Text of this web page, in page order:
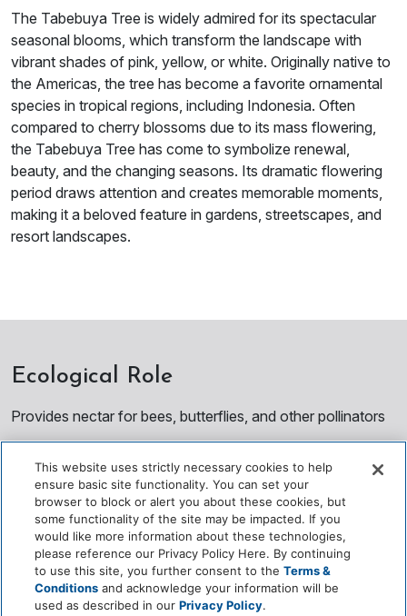
The Tabebuya Tree is widely admired for its spectacular
seasonal blooms, which transform the landscape with
vibrant shades of pink, yellow, or white. Originally native to
the Americas, the tree has become a favorite ornamental
species in tropical regions, including Indonesia. Often
compared to cherry blossoms due to its mass flowering,
the Tabebuya Tree has come to symbolize renewal,
beauty, and the changing seasons. Its dramatic flowering
period draws attention and creates memorable moments,
making it a beloved feature in gardens, streetscapes, and
resort landscapes.
Ecological Role
Provides nectar for bees, butterflies, and other pollinators
environments
Contributes shade and cooling during non‑flowering
seasons
Supports seasonal ecological cycles through flowering
patterns
This website uses strictly necessary cookies to help
ensure basic site functionality. You can set your
browser to block or alert you about these cookies, but
some functionality of the site may be impacted. If you
would like more information about these technologies,
please reference our Privacy Policy Here. By continuing
to use this site, you further consent to theTerms &
Conditions and acknowledge your information will be
used as described in ourPrivacy Policy.